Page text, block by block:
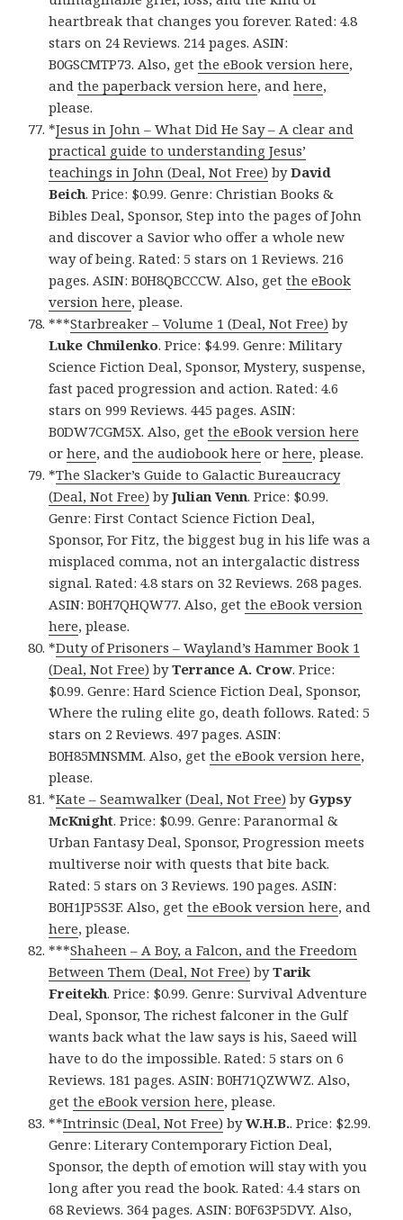
heartbreak that changes you forever. Rated: 4.8
stars on 24 Reviews. 214 pages. ASIN:
B0GSCMTP73. Also, getthe eBook version here,
andthe paperback version here, andhere,
please.
*Jesus in John – What Did He Say – A clear and
practical guide to understanding Jesus’
teachings in John (Deal, Not Free) byDavid
Beich. Price: $0.99. Genre: Christian Books &
Bibles Deal, Sponsor, Step into the pages of John
and discover a Savior who offer a whole new
way of being. Rated: 5 stars on 1 Reviews. 216
pages. ASIN: B0H8QBCCCW. Also, getthe eBook
version here, please.
***Starbreaker – Volume 1 (Deal, Not Free) by
Luke Chmilenko. Price: $4.99. Genre: Military
Science Fiction Deal, Sponsor, Mystery, suspense,
fast paced progression and action. Rated: 4.6
stars on 999 Reviews. 445 pages. ASIN:
B0DW7CGM5X. Also, getthe eBook version here
orhere, andthe audiobook here orhere, please.
*The Slacker’s Guide to Galactic Bureaucracy
(Deal, Not Free) byJulian Venn. Price: $0.99.
Genre: First Contact Science Fiction Deal,
Sponsor, For Fitz, the biggest bug in his life was a
misplaced comma, not an intergalactic distress
signal. Rated: 4.8 stars on 32 Reviews. 268 pages.
ASIN: B0H7QHQW77. Also, getthe eBook version
here, please.
*Duty of Prisoners – Wayland’s Hammer Book 1
(Deal, Not Free) byTerrance A. Crow. Price:
$0.99. Genre: Hard Science Fiction Deal, Sponsor,
Where the ruling elite go, death follows. Rated: 5
stars on 2 Reviews. 497 pages. ASIN:
B0H85MNSMM. Also, getthe eBook version here,
please.
*Kate – Seamwalker (Deal, Not Free) by Gypsy
McKnight. Price: $0.99. Genre: Paranormal &
Urban Fantasy Deal, Sponsor, Progression meets
multiverse noir with quests that bite back.
Rated: 5 stars on 3 Reviews. 190 pages. ASIN:
B0H1JP5S3F. Also, getthe eBook version here, and
here, please.
***Shaheen – A Boy, a Falcon, and the Freedom
Between Them (Deal, Not Free) byTarik
Freitekh. Price: $0.99. Genre: Survival Adventure
Deal, Sponsor, The richest falconer in the Gulf
wants back what the law says is his, Saeed will
have to do the impossible. Rated: 5 stars on 6
Reviews. 181 pages. ASIN: B0H71QZWWZ. Also,
getthe eBook version here, please.
**Intrinsic (Deal, Not Free) byW.H.B.. Price: $2.99.
Genre: Literary Contemporary Fiction Deal,
Sponsor, the depth of emotion will stay with you
long after you read the book. Rated: 4.4 stars on
68 Reviews. 364 pages. ASIN: B0F63P5DVY. Also,